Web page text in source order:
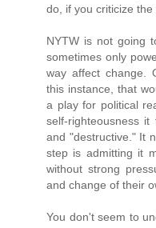
do, if you criticize the
NYTW is not going
sometimes only
way affect change.
this instance, that
a play for political
self-righteousness
and "destructive." It
step is admitting it
without strong
and change of their
You don't seem to